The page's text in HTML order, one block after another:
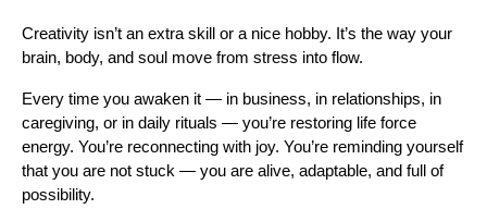
Creativity isn’t an extra skill or a nice hobby. It’s the way your
brain, body, and soul move from stress into flow.
Every time you awaken it — in business, in relationships, in
caregiving, or in daily rituals — you’re restoring life force
energy. You’re reconnecting with joy. You’re reminding yourself
that you are not stuck — you are alive, adaptable, and full of
possibility.